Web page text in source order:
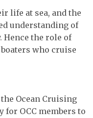
life at sea, and the
understanding of
the role of
who cruise
Ocean Cruising
for OCC members to